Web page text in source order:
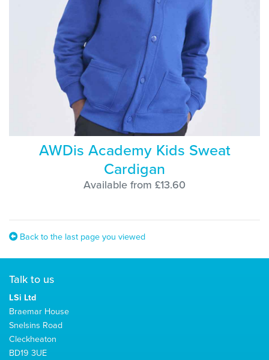
AWDis Academy Kids Sweat
Cardigan
Available from £13.60
Back to the last page you viewed
Talk to us
LSi Ltd
Braemar House
Snelsins Road
Cleckheaton
BD19 3UE